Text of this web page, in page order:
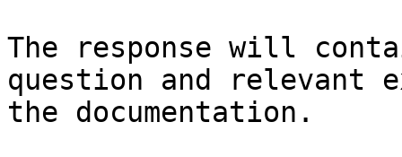
The response will
question and relevant
the documentation.